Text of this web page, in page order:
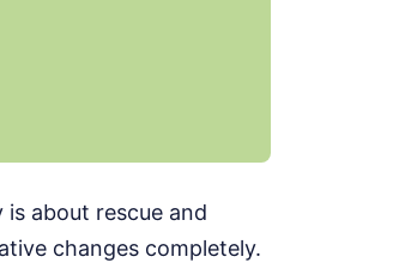
about rescue and
changes completely.